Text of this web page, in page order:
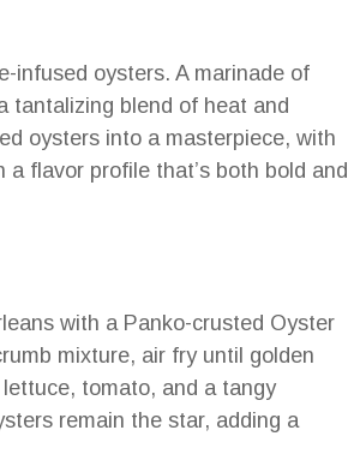
infused oysters. A marinade of
tantalizing blend of heat and
oysters into a masterpiece, with
flavor profile that’s both bold and
with a Panko-crusted Oyster
mixture, air fry until golden
tomato, and a tangy
remain the star, adding a